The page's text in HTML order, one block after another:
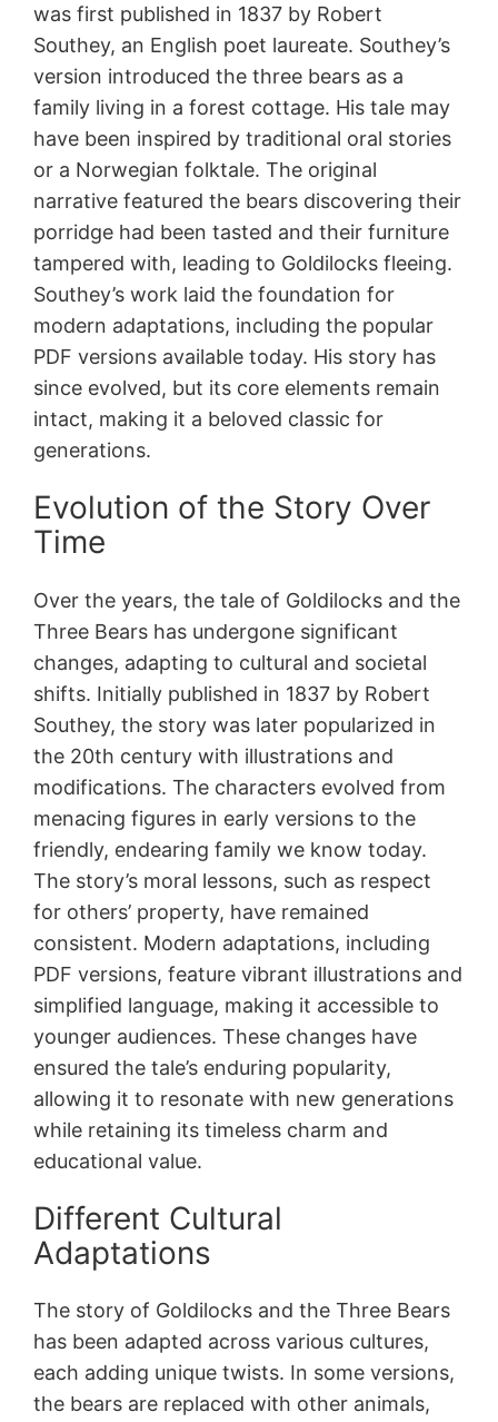
was first published in 1837 by Robert
Southey, an English poet laureate. Southey’s
version introduced the three bears as a
family living in a forest cottage. His tale may
have been inspired by traditional oral stories
or a Norwegian folktale. The original
narrative featured the bears discovering their
porridge had been tasted and their furniture
tampered with, leading to Goldilocks fleeing.
Southey’s work laid the foundation for
modern adaptations, including the popular
PDF versions available today. His story has
since evolved, but its core elements remain
intact, making it a beloved classic for
generations.
Evolution of the Story Over
Time
Over the years, the tale of Goldilocks and the
Three Bears has undergone significant
changes, adapting to cultural and societal
shifts. Initially published in 1837 by Robert
Southey, the story was later popularized in
the 20th century with illustrations and
modifications. The characters evolved from
menacing figures in early versions to the
friendly, endearing family we know today.
The story’s moral lessons, such as respect
for others’ property, have remained
consistent. Modern adaptations, including
PDF versions, feature vibrant illustrations and
simplified language, making it accessible to
younger audiences. These changes have
ensured the tale’s enduring popularity,
allowing it to resonate with new generations
while retaining its timeless charm and
educational value.
Different Cultural
Adaptations
The story of Goldilocks and the Three Bears
has been adapted across various cultures,
each adding unique twists. In some versions,
the bears are replaced with other animals,